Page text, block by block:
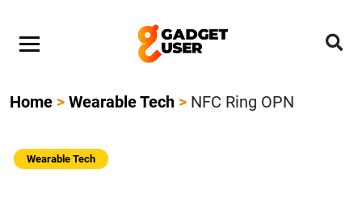
Home > Wearable Tech > NFC Ring OPN
Wearable Tech